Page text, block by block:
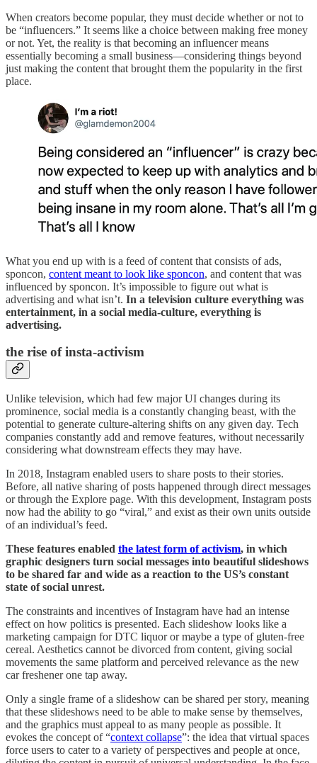
When creators become popular, they must decide whether or not to
be “influencers.” It seems like a choice between making free money
or not. Yet, the reality is that becoming an influencer means
essentially becoming a small business—considering things beyond
just making the content that brought them the popularity in the first
place.
What you end up with is a feed of content that consists of ads,
sponcon, content meant to look like sponcon, and content that was
influenced by sponcon. It’s impossible to figure out what is
advertising and what isn’t. In a television culture everything was
entertainment, in a social media-culture, everything is
advertising.
the rise of insta-activism
Unlike television, which had few major UI changes during its
prominence, social media is a constantly changing beast, with the
potential to generate culture-altering shifts on any given day. Tech
companies constantly add and remove features, without necessarily
considering what downstream effects they may have.
In 2018, Instagram enabled users to share posts to their stories.
Before, all native sharing of posts happened through direct messages
or through the Explore page. With this development, Instagram posts
now had the ability to go “viral,” and exist as their own units outside
of an individual’s feed.
These features enabled the latest form of activism, in which
graphic designers turn social messages into beautiful slideshows
to be shared far and wide as a reaction to the US’s constant
state of social unrest.
The constraints and incentives of Instagram have had an intense
effect on how politics is presented. Each slideshow looks like a
marketing campaign for DTC liquor or maybe a type of gluten-free
cereal. Aesthetics cannot be divorced from content, giving social
movements the same platform and perceived relevance as the new
car freshener one tap away.
Only a single frame of a slideshow can be shared per story, meaning
that these slideshows need to be able to make sense by themselves,
and the graphics must appeal to as many people as possible. It
evokes the concept of “context collapse”: the idea that virtual spaces
force users to cater to a variety of perspectives and people at once,